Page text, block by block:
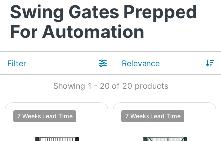
Swing Gates Prepped
For Automation
Filter
Showing 1 - 20 of 20 products
7 Weeks Lead Time 7 Weeks Lead Time